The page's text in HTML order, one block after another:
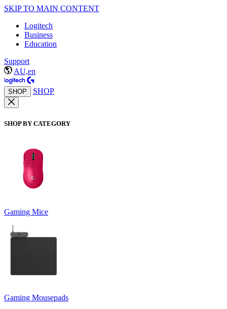
SKIP TO MAIN CONTENT
Logitech
Business
Education
Support
AU,en
SHOP SHOP
SHOP BY CATEGORY
Gaming Mice
Gaming Mousepads